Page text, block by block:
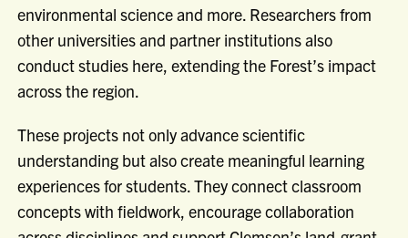
environmental science and more. Researchers from
other universities and partner institutions also
conduct studies here, extending the Forest’s impact
across the region.
These projects not only advance scientific
understanding but also create meaningful learning
experiences for students. They connect classroom
concepts with fieldwork, encourage collaboration